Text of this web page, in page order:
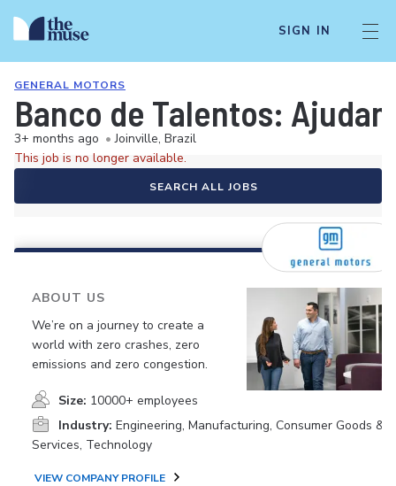
SIGN IN
GENERAL MOTORS
Banco de Talentos:
3+ months ago • Joinville, Brazil
This job is no longer available.
SEARCH ALL JOBS
ABOUT US
We’re on a journey to create a
world with zero crashes, zero
emissions and zero congestion.
Size: 10000+ employees
Industry: Engineering, Manufacturing, Consumer Goods &
Services, Technology
VIEW COMPANY PROFILE